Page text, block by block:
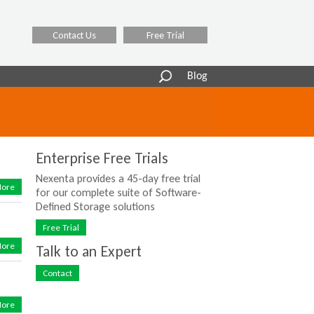
Contact Us Free Trial
Blog
Search
Enterprise Free Trials
Nexenta provides a 45-day free trial
for our complete suite of Software-
Defined Storage solutions
Free Trial
Talk to an Expert
Contact